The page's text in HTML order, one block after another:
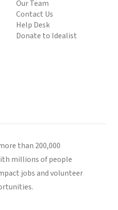
Our Team
Contact Us
Help Desk
Donate to Idealist
than 200,000
millions of people
jobs and volunteer